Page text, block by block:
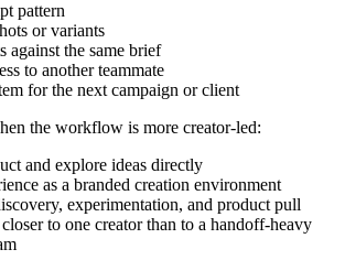
pattern
or variants
against the same brief
to another teammate
for the next campaign or client
the workflow is more creator-led:
and explore ideas directly
as a branded creation environment
experimentation, and product pull
to one creator than to a handoff-heavy